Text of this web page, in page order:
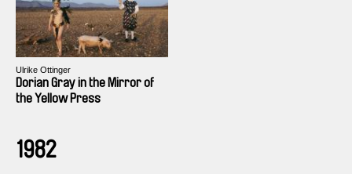
Ulrike Ottinger
Dorian Gray in the Mirror of
the Yellow Press
1982